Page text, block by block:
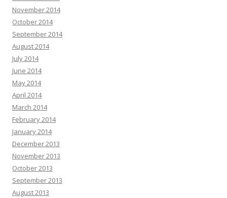
November 2014
October 2014
September 2014
August 2014
July 2014
June 2014
May 2014
April 2014
March 2014
February 2014
January 2014
December 2013
November 2013
October 2013
September 2013
August 2013